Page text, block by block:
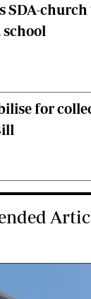
church
for